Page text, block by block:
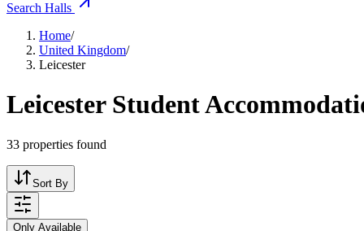
Search Halls
Home/
United Kingdom/
Leicester
Leicester Student
33 properties found
Sort By
Only Available